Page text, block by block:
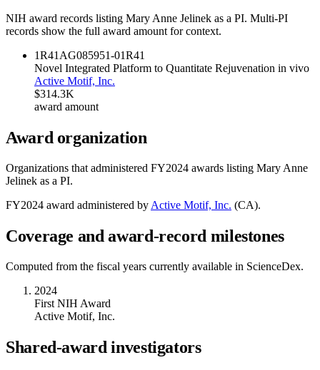
NIH award records listing Mary Anne Jelinek as a PI. Multi-PI
records show the full award amount for context.
1R41AG085951-01R41
Novel Integrated Platform to Quantitate Rejuvenation in vivo
Active Motif, Inc.
$314.3K
award amount
Award organization
Organizations that administered FY2024 awards listing Mary Anne
Jelinek as a PI.
FY2024 award administered by Active Motif, Inc. (CA).
Coverage and award-record milestones
Computed from the fiscal years currently available in ScienceDex.
2024
First NIH Award
Active Motif, Inc.
Shared-award investigators